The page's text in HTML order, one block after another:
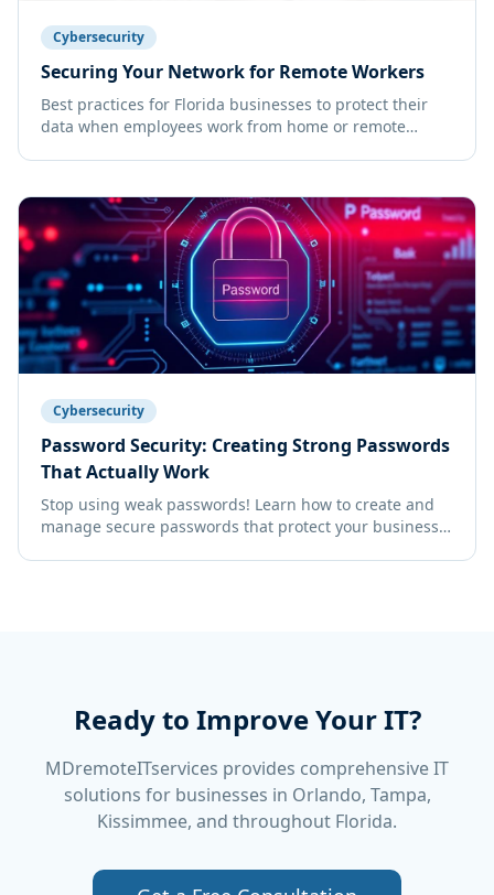
Cybersecurity
Securing Your Network for Remote Workers
Best practices for Florida businesses to protect their
data when employees work from home or remote
Cybersecurity
Password Security: Creating Strong Passwords
That Actually Work
Stop using weak passwords! Learn how to create and
manage secure passwords that protect your business
Ready to Improve Your IT?
MDremoteITservices provides comprehensive IT
solutions for businesses in Orlando, Tampa,
Kissimmee, and throughout Florida.